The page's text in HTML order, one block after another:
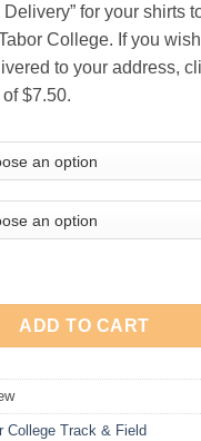
for your shirts
College. If you
to your address,
$7.50.
Track Crewneck
ADD TO CART
College Track & Field